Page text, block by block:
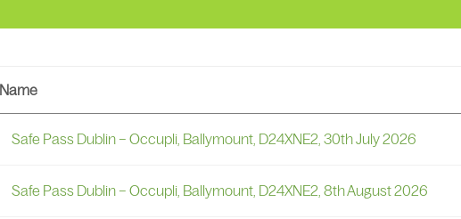
Name
Safe Pass Dublin – Occupli, Ballymount, D24XNE2, 30th July 2026
Safe Pass Dublin – Occupli, Ballymount, D24XNE2, 8th August 2026